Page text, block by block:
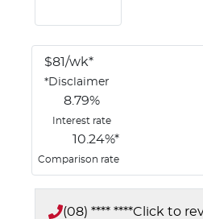
$81/wk*
*Disclaimer
8.79%
Interest rate
10.24%*
Comparison rate
(08) **** ****Click to